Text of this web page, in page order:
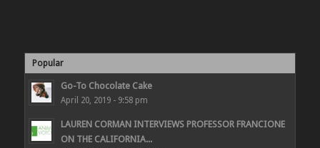
Popular
Go-To Chocolate Cake
April 20, 2019 - 9:58 pm
LAUREN CORMAN INTERVIEWS PROFESSOR FRANCIONE
ON THE CALIFORNIA...